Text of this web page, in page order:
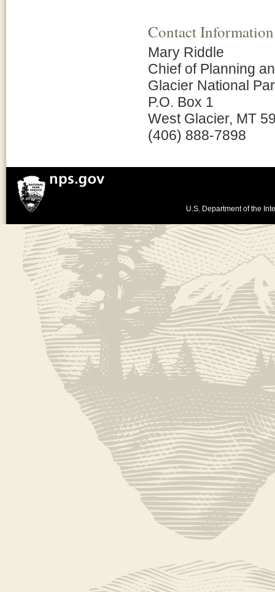
Contact Information
Mary Riddle
Chief of Planning
Glacier National
P.O. Box 1
West Glacier, MT
(406) 888-7898
U.S. Department of the